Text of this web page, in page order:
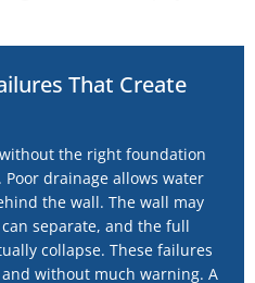
That Create
the right foundation
Poor drainage allows water
the wall. The wall may
separate, and the full
collapse. These failures
without much warning. A